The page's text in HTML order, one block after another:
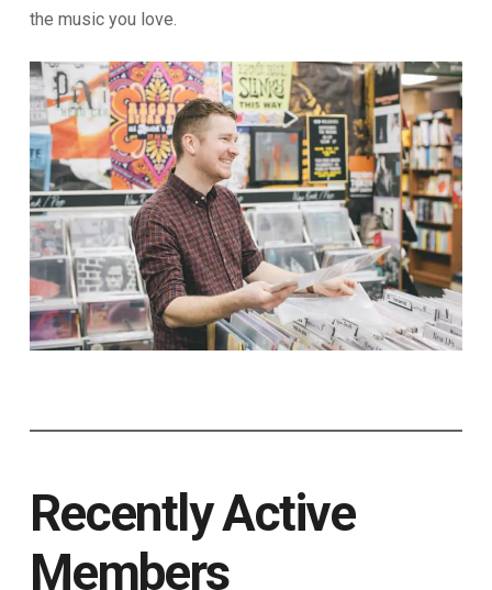
the music you love.
Recently Active
Members